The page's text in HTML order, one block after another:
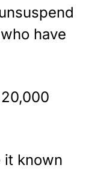
have
it known